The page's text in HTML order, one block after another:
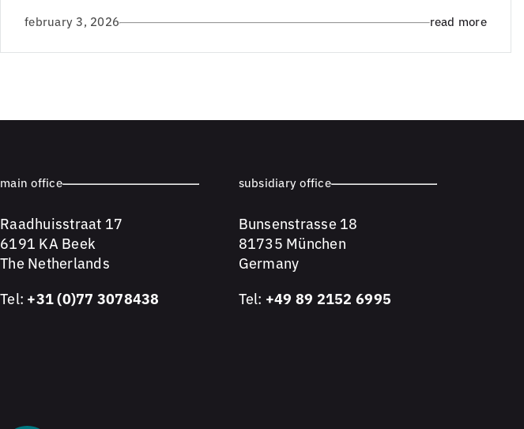
february 3, 2026 read more
main office
Raadhuisstraat 17
6191 KA Beek
The Netherlands
Tel: +31 (0)77 3078438
subsidiary office
Bunsenstrasse 18
81735 München
Germany
Tel: +49 89 2152 6995